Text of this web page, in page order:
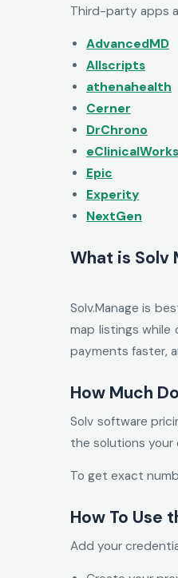
Third-party apps
AdvancedMD
Allscripts
athenahealth
Cerner
DrChrono
eClinicalWorks
Epic
Experity
NextGen
What is Solv
Solv.Manage is
map listings while
payments faster,
How Much
Solv software
the solutions your
To get exact
How To Use
Add your